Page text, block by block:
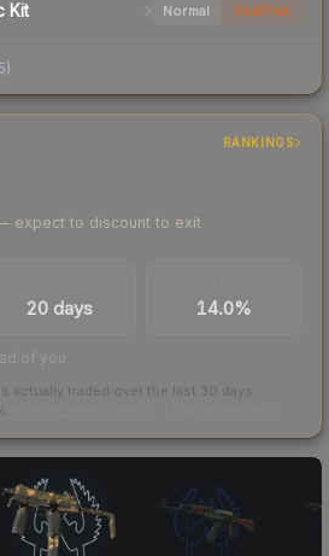
Kit Normal StatTrak
)
RANKINGS
expect to discount to exit
20 days 14.0%
of you
actually traded over the last 30 days